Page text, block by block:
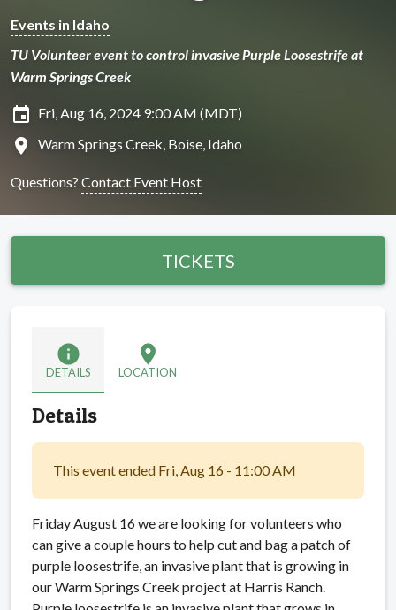
Events in Idaho
TU Volunteer event to control invasive Purple Loosestrife at
Warm Springs Creek
insert_invitation Fri, Aug 16, 2024 9:00 AM (MDT)
location_on Warm Springs Creek, Boise, Idaho
Questions? Contact Event Host
TICKETS
info
DETAILS
location_on
LOCATION
Details
This event ended Fri, Aug 16 - 11:00 AM
Friday August 16 we are looking for volunteers who
can give a couple hours to help cut and bag a patch of
purple loosestrife, an invasive plant that is growing in
our Warm Springs Creek project at Harris Ranch.